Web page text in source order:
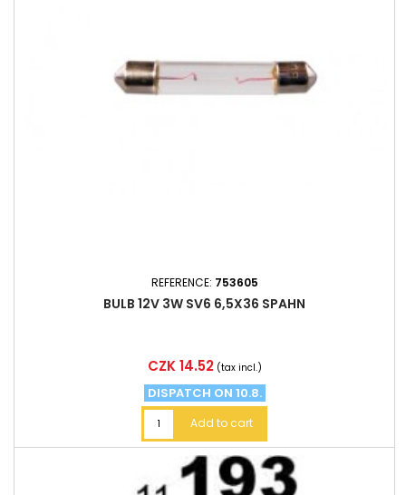
REFERENCE: 753605
BULB 12V 3W SV6 6,5X36 SPAHN
Price
CZK 14.52 (tax incl.)
DISPATCH ON 10.8.
Add to cart